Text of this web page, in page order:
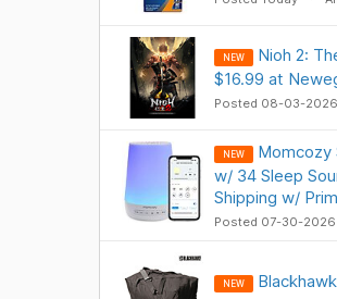
NEW
Nioh 2:
$16.99 at
Posted 08-03-2026
NEW
Momcozy
w/ 34 Sleep
Shipping w/
Posted 07-30-2026
NEW